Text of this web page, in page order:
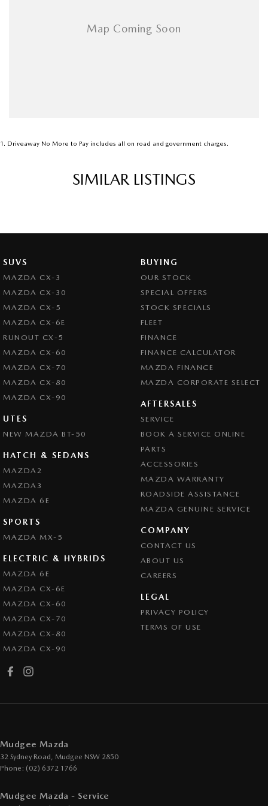
1 . Driveaway No More to Pay includes all on road and government charges.
SIMILAR LISTINGS
SUVS
MAZDA CX-3
MAZDA CX-30
MAZDA CX-5
MAZDA CX-6E
RUNOUT CX-5
MAZDA CX-60
MAZDA CX-70
MAZDA CX-80
MAZDA CX-90
UTES
NEW MAZDA BT-50
HATCH & SEDANS
MAZDA2
MAZDA3
MAZDA 6E
SPORTS
MAZDA MX-5
ELECTRIC & HYBRIDS
MAZDA 6E
MAZDA CX-6E
MAZDA CX-60
MAZDA CX-70
MAZDA CX-80
MAZDA CX-90
BUYING
OUR STOCK
SPECIAL OFFERS
STOCK SPECIALS
FLEET
FINANCE
FINANCE CALCULATOR
MAZDA FINANCE
MAZDA CORPORATE SELECT
AFTERSALES
SERVICE
BOOK A SERVICE ONLINE
PARTS
ACCESSORIES
MAZDA WARRANTY
ROADSIDE ASSISTANCE
MAZDA GENUINE SERVICE
COMPANY
CONTACT US
ABOUT US
CAREERS
LEGAL
PRIVACY POLICY
TERMS OF USE
Mudgee Mazda
32 Sydney Road, Mudgee NSW 2850
Phone: (02) 6372 1766
Mudgee Mazda - Service